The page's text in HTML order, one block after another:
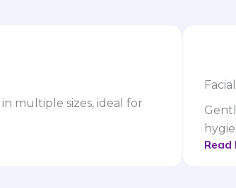
multiple sizes, ideal for
Read